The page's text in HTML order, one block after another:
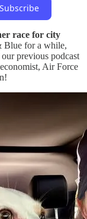
Subscribe
race for city
Blue for a while,
previous podcast
economist, Air Force